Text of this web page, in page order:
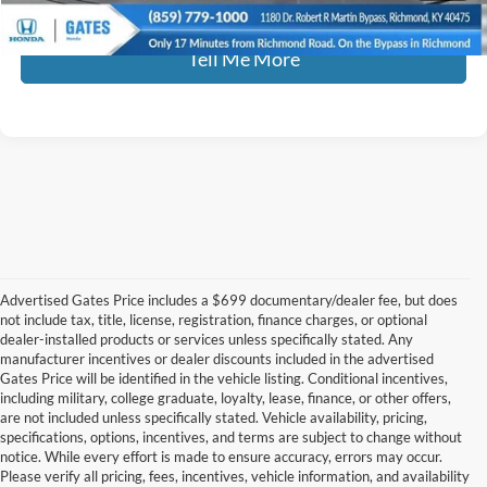
Tell Me More
Advertised Gates Price includes a $699 documentary/dealer fee, but does
not include tax, title, license, registration, finance charges, or optional
dealer-installed products or services unless specifically stated. Any
manufacturer incentives or dealer discounts included in the advertised
Gates Price will be identified in the vehicle listing. Conditional incentives,
including military, college graduate, loyalty, lease, finance, or other offers,
are not included unless specifically stated. Vehicle availability, pricing,
specifications, options, incentives, and terms are subject to change without
notice. While every effort is made to ensure accuracy, errors may occur.
Please verify all pricing, fees, incentives, vehicle information, and availability